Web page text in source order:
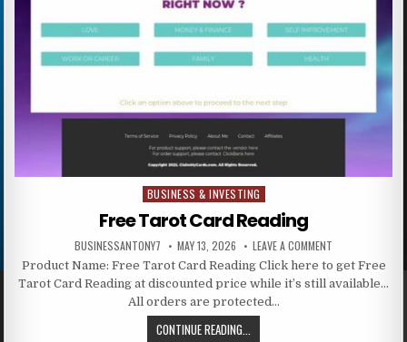
Posted in
BUSINESS & INVESTING
Free Tarot Card Reading
BUSINESSANTONY7 MAY 13, 2026 LEAVE A COMMENT
Product Name: Free Tarot Card Reading Click here to get Free
Tarot Card Reading at discounted price while it’s still available…
All orders are protected…
CONTINUE READING...